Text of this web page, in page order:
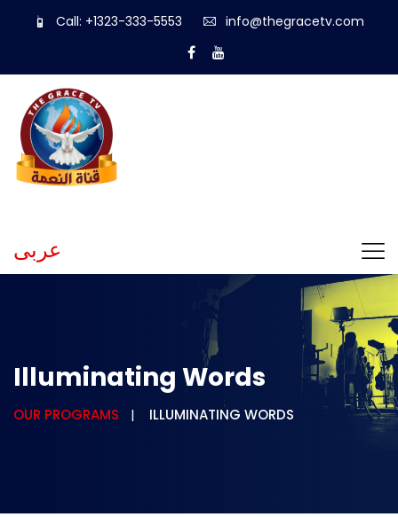
Call: +1323-333-5553 info@thegracetv.com
عربى
Illuminating Words
OUR PROGRAMS ILLUMINATING WORDS